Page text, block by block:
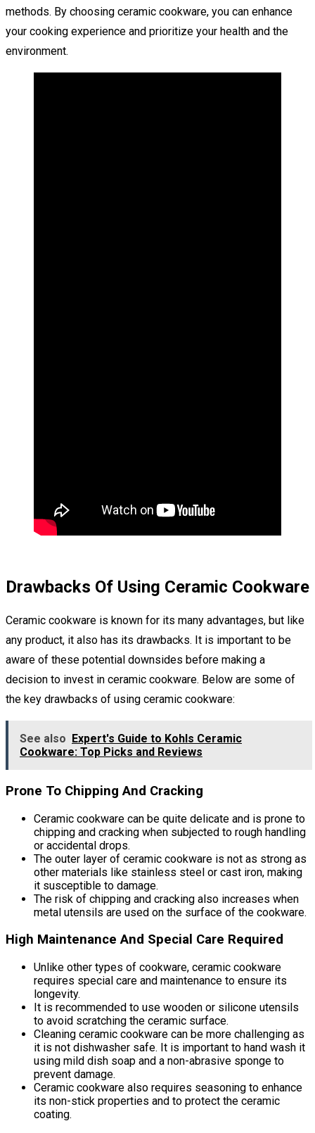
methods. By choosing ceramic cookware, you can enhance
your cooking experience and prioritize your health and the
environment.
Drawbacks Of Using Ceramic Cookware
Ceramic cookware is known for its many advantages, but like
any product, it also has its drawbacks. It is important to be
aware of these potential downsides before making a
decision to invest in ceramic cookware. Below are some of
the key drawbacks of using ceramic cookware:
See also
Expert's Guide to Kohls Ceramic
Cookware: Top Picks and Reviews
Prone To Chipping And Cracking
Ceramic cookware can be quite delicate and is prone to
chipping and cracking when subjected to rough handling
or accidental drops.
The outer layer of ceramic cookware is not as strong as
other materials like stainless steel or cast iron, making
it susceptible to damage.
The risk of chipping and cracking also increases when
metal utensils are used on the surface of the cookware.
High Maintenance And Special Care Required
Unlike other types of cookware, ceramic cookware
requires special care and maintenance to ensure its
longevity.
It is recommended to use wooden or silicone utensils
to avoid scratching the ceramic surface.
Cleaning ceramic cookware can be more challenging as
it is not dishwasher safe. It is important to hand wash it
using mild dish soap and a non-abrasive sponge to
prevent damage.
Ceramic cookware also requires seasoning to enhance
its non-stick properties and to protect the ceramic
coating.